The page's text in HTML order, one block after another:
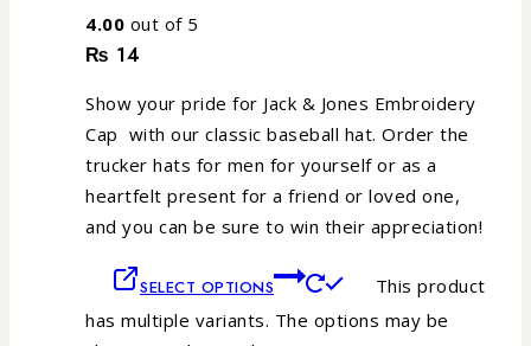
4.00 out of 5
₨ 14
Show your pride for Jack & Jones Embroidery
Cap with our classic baseball hat. Order the
trucker hats for men for yourself or as a
heartfelt present for a friend or loved one,
and you can be sure to win their appreciation!
SELECT OPTIONS
This product
has multiple variants. The options may be